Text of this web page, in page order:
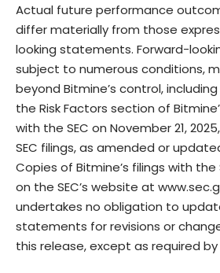
Actual future performance
differ materially from those
looking statements. Forward-
subject to numerous conditions,
beyond Bitmine’s control,
the Risk Factors section of
with the SEC on November 21,
SEC filings, as amended or
Copies of Bitmine’s filings with the
on the SEC’s website at
undertakes no obligation to
statements for revisions or
this release, except as required by